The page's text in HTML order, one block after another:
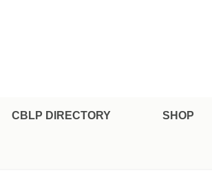
CBLP DIRECTORY SHOP